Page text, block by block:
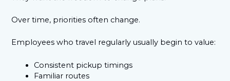
Over time, priorities often change.
Employees who travel regularly usually begin to value:
Consistent pickup timings
Familiar routes